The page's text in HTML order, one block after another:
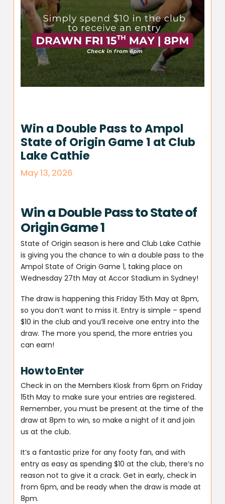
Win a Double Pass to Ampol
State of Origin Game 1 at Club
Lake Cathie
May 13, 2026
Win a Double Pass to State of
Origin Game 1
State of Origin season is here and Club Lake Cathie
is giving you the chance to win a double pass to the
Ampol State of Origin Game 1, taking place on
Wednesday 27th May at Accor Stadium in Sydney!
The draw is happening this Friday 15th May at 8pm,
so you don’t want to miss it. Entry is simple – spend
$10 in the club and you’ll receive one entry into the
draw. The more you spend, the more entries you
can earn!
How to Enter
Check in on the Members Kiosk from 6pm on Friday
15th May to make sure your entries are registered.
Remember, you must be present at the time of the
draw at 8pm to win, so make a night of it and join
us at the club.
It’s a fantastic prize for any footy fan, and with
entry as easy as spending $10 at the club, there’s no
reason not to give it a crack. Get in early, check in
from 6pm, and be ready when the draw is made at
8pm.